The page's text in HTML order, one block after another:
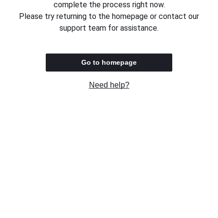
complete the process right now.
Please try returning to the homepage or contact our
support team for assistance.
Go to homepage
Need help?